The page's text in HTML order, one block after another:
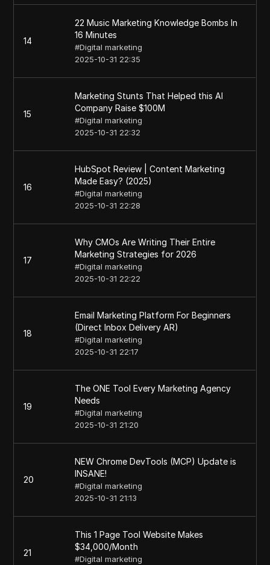
14
22 Music Marketing Knowledge Bombs In
16 Minutes
#Digital marketing
2025-10-31 22:35
15
Marketing Stunts That Helped this AI
Company Raise $100M
#Digital marketing
2025-10-31 22:32
16
HubSpot Review | Content Marketing
Made Easy? (2025)
#Digital marketing
2025-10-31 22:28
17
Why CMOs Are Writing Their Entire
Marketing Strategies for 2026
#Digital marketing
2025-10-31 22:22
18
Email Marketing Platform For Beginners
(Direct Inbox Delivery AR)
#Digital marketing
2025-10-31 22:17
19
The ONE Tool Every Marketing Agency
Needs
#Digital marketing
2025-10-31 21:20
20
NEW Chrome DevTools (MCP) Update is
INSANE!
#Digital marketing
2025-10-31 21:13
21
This 1 Page Tool Website Makes
$34,000/Month
#Digital marketing